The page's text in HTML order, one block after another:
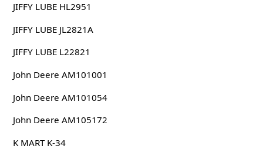
JIFFY LUBE HL2951
JIFFY LUBE JL2821A
JIFFY LUBE L22821
John Deere AM101001
John Deere AM101054
John Deere AM105172
K MART K-34